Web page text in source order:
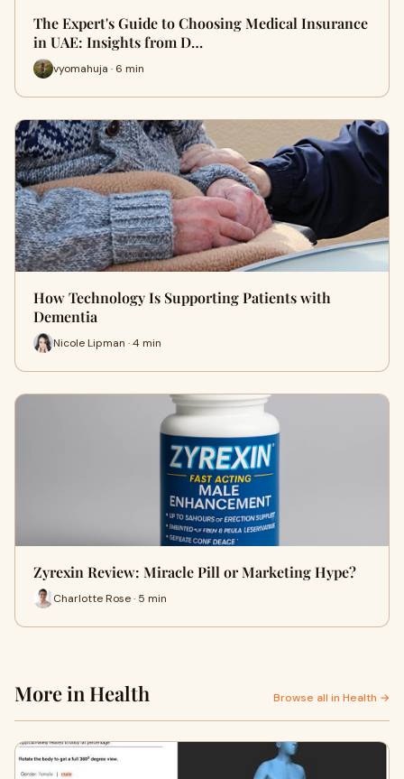
The Expert's Guide to Choosing Medical Insurance
in UAE: Insights from D…
vyomahuja · 6 min
How Technology Is Supporting Patients with
Dementia
Nicole Lipman · 4 min
Zyrexin Review: Miracle Pill or Marketing Hype?
Charlotte Rose · 5 min
More in Health Browse all in Health →